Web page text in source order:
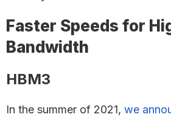
Faster Speeds for
Bandwidth
HBM3
In the summer of 2021, we